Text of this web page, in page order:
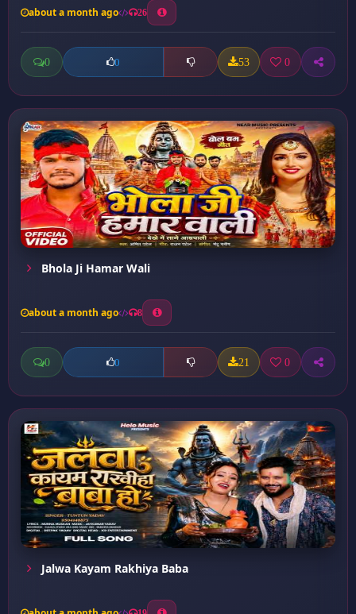
about a month ago 26
0 0 53 0
Bhola Ji Hamar Wali
about a month ago 8
0 0 21 0
Jalwa Kayam Rakhiya Baba